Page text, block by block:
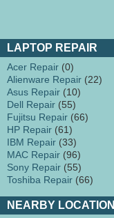
LAPTOP REPAIR
Acer Repair (0)
Alienware Repair (22)
Asus Repair (10)
Dell Repair (55)
Fujitsu Repair (66)
HP Repair (61)
IBM Repair (33)
MAC Repair (96)
Sony Repair (55)
Toshiba Repair (66)
NEARBY LOCATION